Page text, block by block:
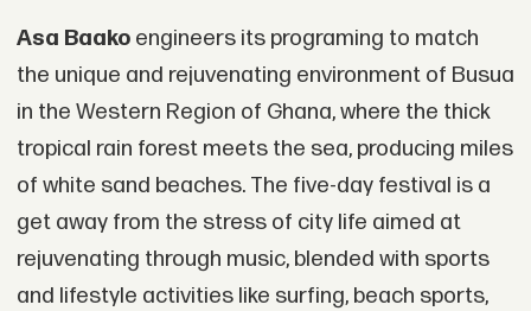
Asa Baakoengineers its programing to match
the unique and rejuvenating environment of Busua
in the Western Region of Ghana, where the thick
tropical rain forest meets the sea, producing miles
of white sand beaches. The five-day festival is a
get away from the stress of city life aimed at
rejuvenating through music, blended with sports
and lifestyle activities like surfing, beach sports,